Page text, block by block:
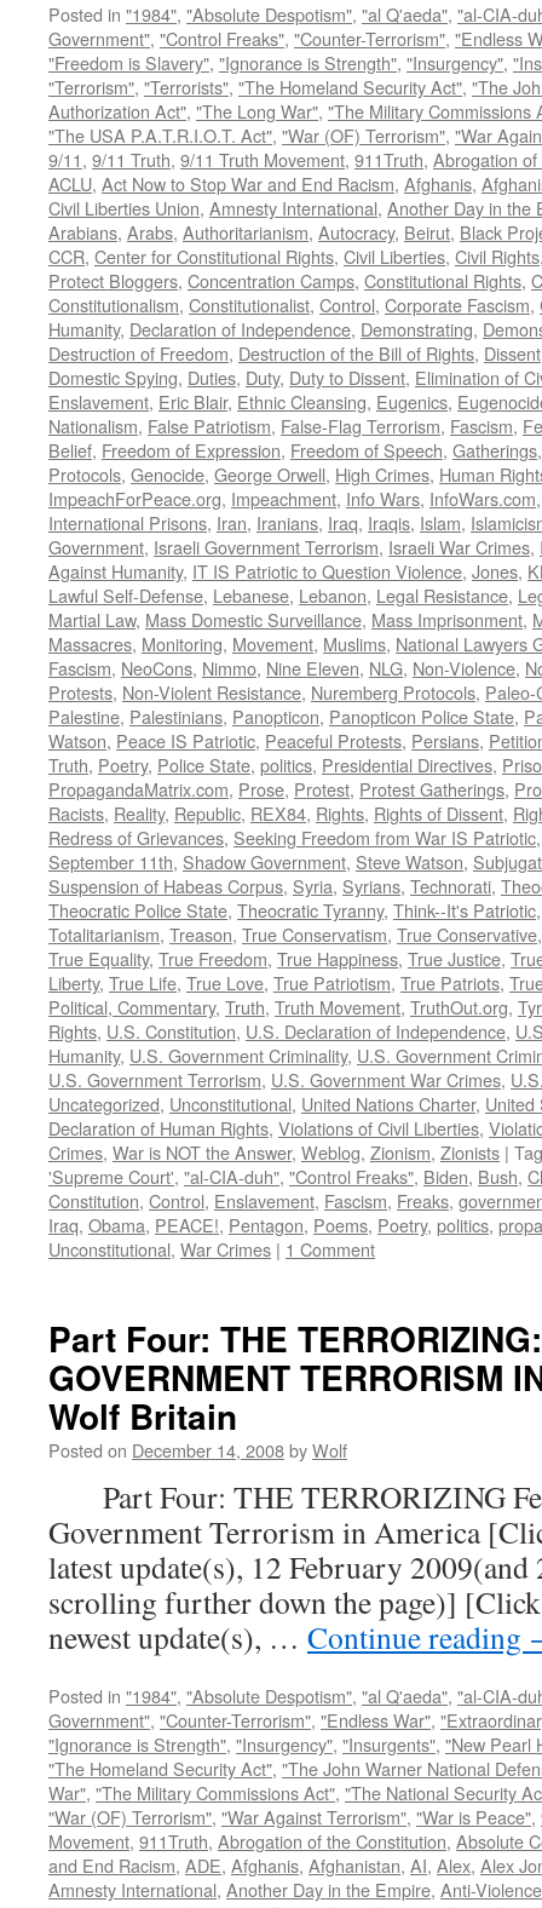
Posted in "1984", "Absolute Despotism", "al Q'aeda", "al-CIA-
Government", "Control Freaks", "Counter-Terrorism", "Endless
"Freedom is Slavery", "Ignorance is Strength", "Insurgency",
"Terrorism", "Terrorists", "The Homeland Security Act", "The
Authorization Act", "The Long War", "The Military Commissions
"The USA P.A.T.R.I.O.T. Act", "War (OF) Terrorism", "War
9/11, 9/11 Truth, 9/11 Truth Movement, 911Truth, Abrogation
ACLU, Act Now to Stop War and End Racism, Afghanis,
Civil Liberties Union, Amnesty International, Another Day in the
Arabians, Arabs, Authoritarianism, Autocracy, Beirut, Black
CCR, Center for Constitutional Rights, Civil Liberties, Civil Rights
Protect Bloggers, Concentration Camps, Constitutional Rights,
Constitutionalism, Constitutionalist, Control, Corporate Fascism,
Humanity, Declaration of Independence, Demonstrating,
Destruction of Freedom, Destruction of the Bill of Rights, Dissent
Domestic Spying, Duties, Duty, Duty to Dissent, Elimination of
Enslavement, Eric Blair, Ethnic Cleansing, Eugenics,
Nationalism, False Patriotism, False-Flag Terrorism, Fascism,
Belief, Freedom of Expression, Freedom of Speech, Gatherings
Protocols, Genocide, George Orwell, High Crimes, Human
ImpeachForPeace.org, Impeachment, Info Wars, InfoWars.com
International Prisons, Iran, Iranians, Iraq, Iraqis, Islam,
Government, Israeli Government Terrorism, Israeli War Crimes,
Against Humanity, IT IS Patriotic to Question Violence, Jones,
Lawful Self-Defense, Lebanese, Lebanon, Legal Resistance,
Martial Law, Mass Domestic Surveillance, Mass Imprisonment,
Massacres, Monitoring, Movement, Muslims, National Lawyers
Fascism, NeoCons, Nimmo, Nine Eleven, NLG, Non-Violence,
Protests, Non-Violent Resistance, Nuremberg Protocols, Paleo-
Palestine, Palestinians, Panopticon, Panopticon Police State,
Watson, Peace IS Patriotic, Peaceful Protests, Persians,
Truth, Poetry, Police State, politics, Presidential Directives,
PropagandaMatrix.com, Prose, Protest, Protest Gatherings,
Racists, Reality, Republic, REX84, Rights, Rights of Dissent,
Redress of Grievances, Seeking Freedom from War IS Patriotic
September 11th, Shadow Government, Steve Watson,
Suspension of Habeas Corpus, Syria, Syrians, Technorati,
Theocratic Police State, Theocratic Tyranny, Think--It's Patriotic
Totalitarianism, Treason, True Conservatism, True Conservative
True Equality, True Freedom, True Happiness, True Justice,
Liberty, True Life, True Love, True Patriotism, True Patriots,
Political, Commentary, Truth, Truth Movement, TruthOut.org,
Rights, U.S. Constitution, U.S. Declaration of Independence,
Humanity, U.S. Government Criminality, U.S. Government
U.S. Government Terrorism, U.S. Government War Crimes,
Uncategorized, Unconstitutional, United Nations Charter, United
Declaration of Human Rights, Violations of Civil Liberties,
Crimes, War is NOT the Answer, Weblog, Zionism, Zionists |
'Supreme Court', "al-CIA-duh", "Control Freaks", Biden, Bush,
Constitution, Control, Enslavement, Fascism, Freaks,
Iraq, Obama, PEACE!, Pentagon, Poems, Poetry, politics,
Unconstitutional, War Crimes | 1 Comment
Part Four: THE
GOVERNMENT TERRORISM
Wolf Britain
Posted on December 14, 2008byWolf
Part Four: THE TERRORIZING
Government Terrorism in America
latest update(s), 12 February
scrolling further down the page)]
newest update(s), … Continue reading
Posted in "1984", "Absolute Despotism", "al Q'aeda", "al-CIA-
Government", "Counter-Terrorism", "Endless War",
"Ignorance is Strength", "Insurgency", "Insurgents", "New Pearl
"The Homeland Security Act", "The John Warner National
War", "The Military Commissions Act", "The National Security
"War (OF) Terrorism", "War Against Terrorism", "War is Peace",
Movement, 911Truth, Abrogation of the Constitution, Absolute
and End Racism, ADE, Afghanis, Afghanistan, AI, Alex, Alex
Amnesty International, Another Day in the Empire, Anti-Violence